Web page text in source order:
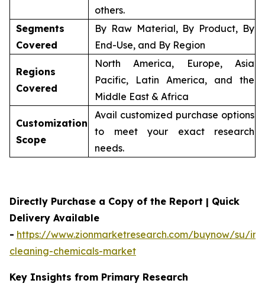
others.
Segments
Covered
By Raw Material, By Product, By
End-Use, and By Region
Regions
Covered
North America, Europe, Asia
Pacific, Latin America, and the
Middle East & Africa
Customization
Scope
Avail customized purchase options
to meet your exact research
needs.
Directly Purchase a Copy of the Report | Quick
Delivery Available
- https://www.zionmarketresearch.com/buynow/su/
cleaning-chemicals-market
Key Insights from Primary Research